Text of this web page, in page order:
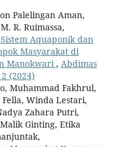
Palelingan Aman,
R. Ruimassa,
Aquaponik dan
Masyarakat di
Manokwari, Abdimas
(2024)
Muhammad Fakhrul,
Winda Lestari,
Zahara Putri,
Ginting, Etika